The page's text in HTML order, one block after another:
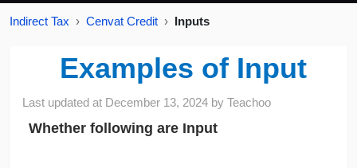
Indirect Tax Cenvat Credit Inputs
Examples of Input
Last updated at December 13, 2024 byTeachoo
Whether following are Input